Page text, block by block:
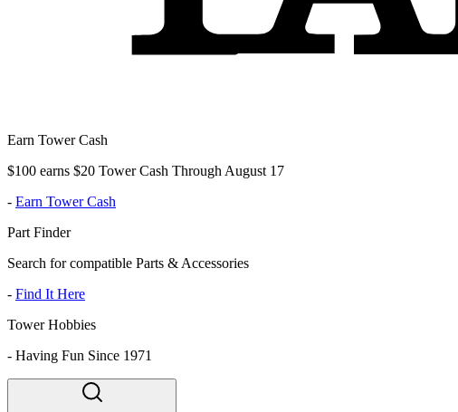
Earn Tower Cash
$100 earns $20 Tower Cash Through August 17
- Earn Tower Cash
Part Finder
Search for compatible Parts & Accessories
- Find It Here
Tower Hobbies
- Having Fun Since 1971